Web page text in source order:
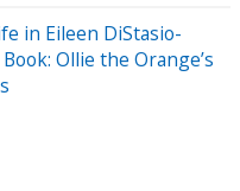
in Eileen DiStasio-
Ollie the Orange’s